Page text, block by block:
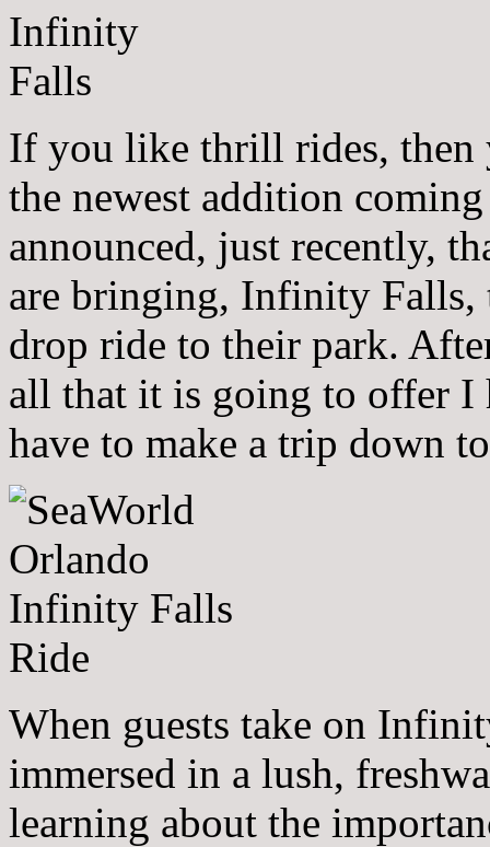
If you like thrill rides, then
the newest addition
announced, just recently,
are bringing, Infinity Falls,
drop ride to their park.
all that it is going to offer
have to make a trip down
When guests take on
immersed in a lush,
learning about the